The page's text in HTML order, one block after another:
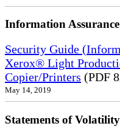
Information
Security Guide
Xerox® Light
Copier/Printers (PDF
May 14, 2019
Statements of